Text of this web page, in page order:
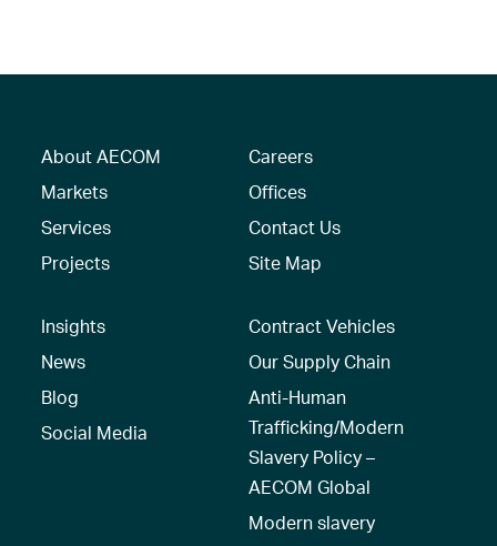
About AECOM
Markets
Services
Projects
Careers
Offices
Contact Us
Site Map
Insights
News
Blog
Social Media
Contract Vehicles
Our Supply Chain
Anti-Human
Trafficking/Modern
Slavery Policy –
AECOM Global
Modern slavery